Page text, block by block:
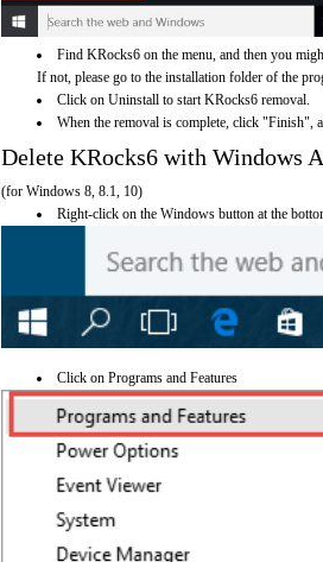
Find KRocks6 on the menu, and then you
If not, please go to the installation folder of the
Click on Uninstall to start KRocks6 removal.
When the removal is complete, click "Finish",
Delete KRocks6 with Windows
(for Windows 8, 8.1, 10)
Right-click on the Windows button at the
Click on Programs and Features